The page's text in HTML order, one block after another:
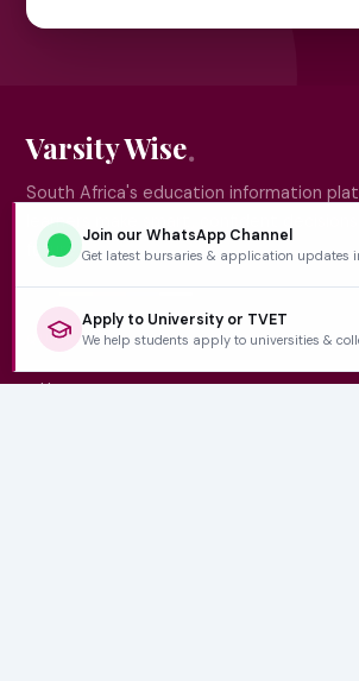
Varsity Wise
South Africa's education information
learners make smart, confident
future.
QUICK LINKS
Home
Join our WhatsApp Channel
Get latest bursaries & application updates
Apply to University or TVET
We help students apply to universities &